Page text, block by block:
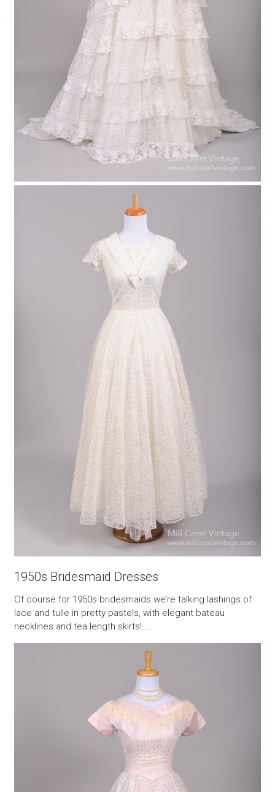
1950s Bridesmaid Dresses
Of course for 1950s bridesmaids we’re talking lashings of
lace and tulle in pretty pastels, with elegant bateau
necklines and tea length skirts!…..